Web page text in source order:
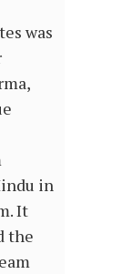
was
in
It
the